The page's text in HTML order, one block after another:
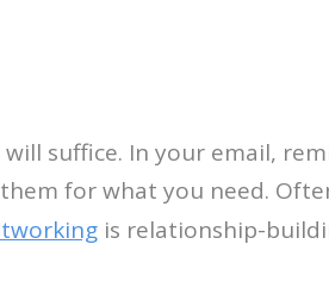
suffice. In your email,
for what you need.
is relationship-